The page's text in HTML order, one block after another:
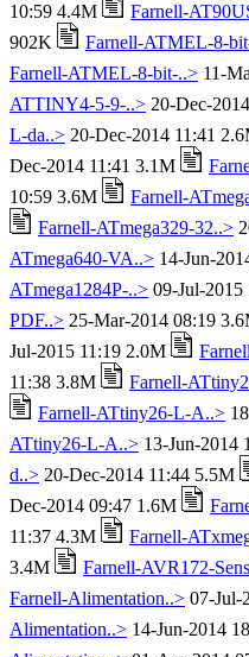
10:59 4.4M
Farnell-
902K
Farnell-ATMEL-8-
Farnell-ATMEL-8-bit-..> 11-
ATTINY4-5-9-..> 20-Dec-
L-da..> 20-Dec-2014 11:41
Dec-2014 11:41 3.1M
10:59 3.6M
Farnell-
Farnell-ATmega329-32..>
ATmega640-VA..> 14-Jun-
ATmega1284P-..> 09-Jul-2015
PDF..> 25-Mar-2014 08:19
Jul-2015 11:19 2.0M
11:38 3.8M
Farnell-
Farnell-ATtiny26-L-A..>
ATtiny26-L-A..> 13-Jun-2014
d..> 20-Dec-2014 11:44 5.5M
Dec-2014 09:47 1.6M
11:37 4.3M
Farnell-
3.4M
Farnell-AVR172-
Farnell-Alimentation..> 07-Jul-
Alimentation..> 14-Jun-2014